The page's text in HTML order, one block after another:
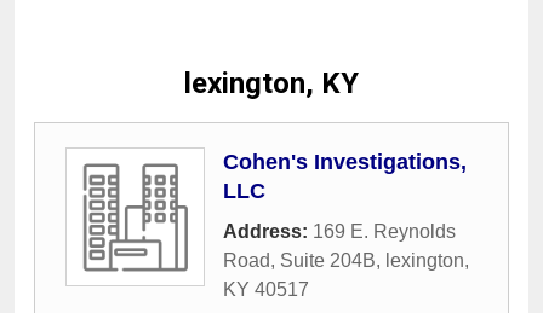
lexington, KY
Cohen's Investigations,
LLC
Address: 169 E. Reynolds
Road, Suite 204B, lexington,
KY 40517